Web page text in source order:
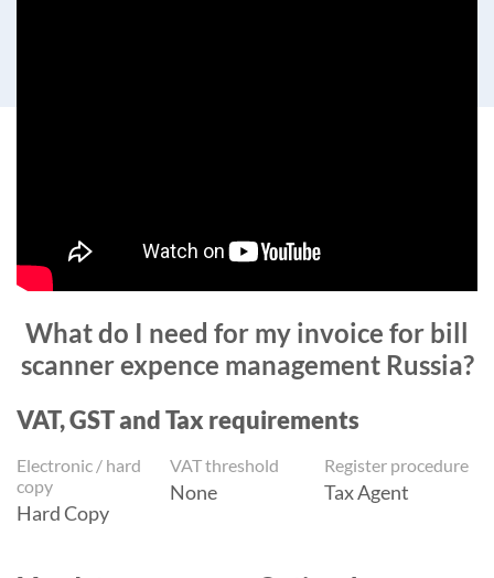
What do I need for my invoice for bill
scanner expence management Russia?
VAT, GST and Tax requirements
Electronic / hard
copy
Hard Copy
VAT threshold
None
Register procedure
Tax Agent